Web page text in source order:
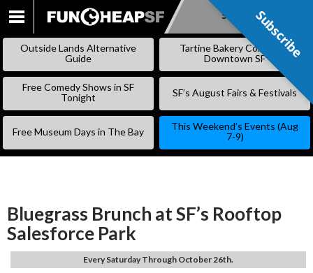
SKIP
CONTENT
Subscribe
Outside Lands Alternative
Guide
Tartine Bakery Coming to
Downtown SF
Free Comedy Shows in SF
Tonight
SF’s August Fairs & Festivals
Free Museum Days in The Bay
This Weekend’s Events (Aug
7-9)
Bluegrass Brunch at SF’s Rooftop
Salesforce Park
Every Saturday Through October 26th.
Subscribe